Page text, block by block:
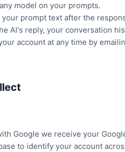
model on your prompts.
your prompt text after the
AI's reply, your conversation
account at any time by
Google we receive your
to identify your account